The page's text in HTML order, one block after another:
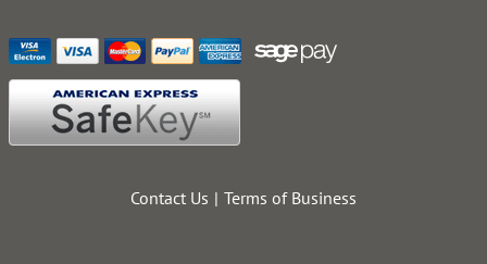
Contact Us Terms of Business